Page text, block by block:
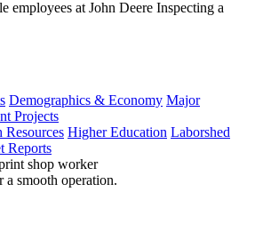
Demographics & Economy Major
Projects
Resources Higher Education Laborshed
Reports
a smooth operation.